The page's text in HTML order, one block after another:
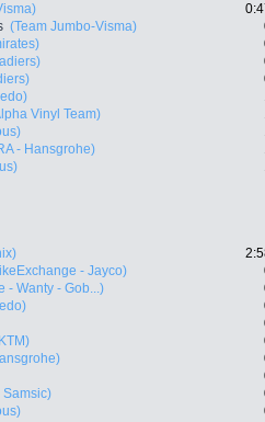
(Team Jumbo-Visma)
Vinyl Team)
- Hansgrohe)
- Jayco)
- Wanty - Gob...)
Samsic)